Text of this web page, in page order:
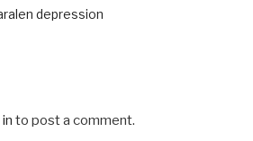
depression
to post a comment.